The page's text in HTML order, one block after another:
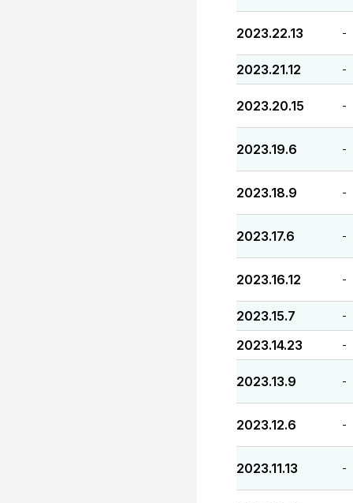
2023.22.13 -
2023.21.12 -
2023.20.15 -
2023.19.6 -
2023.18.9 -
2023.17.6 -
2023.16.12 -
2023.15.7 -
2023.14.23 -
2023.13.9 -
2023.12.6 -
2023.11.13 -